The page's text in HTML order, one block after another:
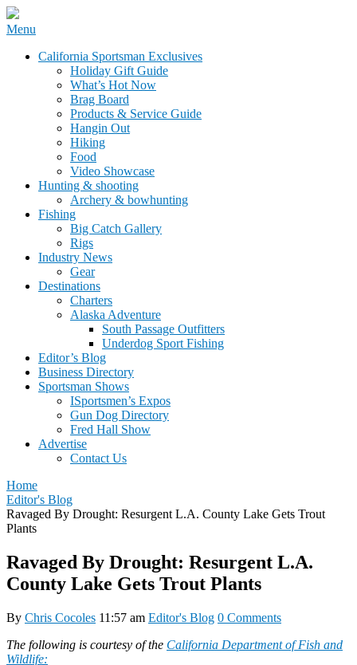
Skip
content
California Sportsman Mag
Menu
California Sportsman Exclusives
Holiday Gift Guide
What’s Hot Now
Brag Board
Products & Service Guide
Hangin Out
Hiking
Food
Video Showcase
Hunting & shooting
Archery & bowhunting
Fishing
Big Catch Gallery
Rigs
Industry News
Gear
Destinations
Charters
Alaska Adventure
South Passage Outfitters
Underdog Sport Fishing
Editor’s Blog
Business Directory
Sportsman Shows
ISportsmen’s Expos
Gun Dog Directory
Fred Hall Show
Advertise
Contact Us
Home
Editor's Blog
Ravaged By Drought: Resurgent L.A. County Lake Gets Trout
Plants
Ravaged By Drought: Resurgent L.A.
County Lake Gets Trout Plants
By Chris Cocoles 11:57 am Editor's Blog 0 Comments
The following is courtesy of the California Department of Fish and
Wildlife: